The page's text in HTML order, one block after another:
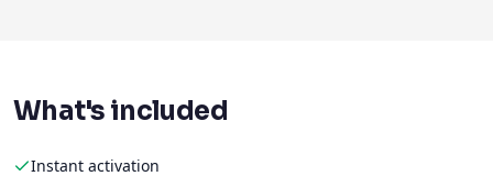
What's included
Instant activation